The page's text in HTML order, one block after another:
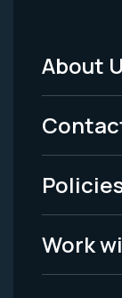
Menu
-
Legal
About
Work